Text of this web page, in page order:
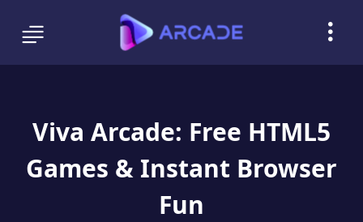
Viva Arcade: Free HTML5
Games & Instant Browser
Fun